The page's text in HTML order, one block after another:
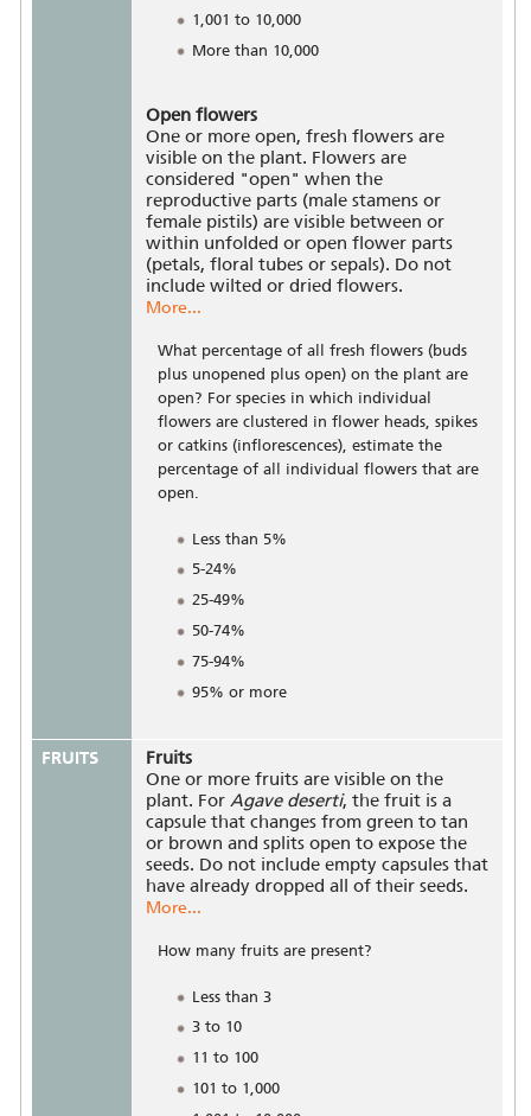
1,001 to 10,000
More than 10,000
Open flowers
One or more open, fresh flowers are
visible on the plant. Flowers are
considered "open" when the
reproductive parts (male stamens or
female pistils) are visible between or
within unfolded or open flower parts
(petals, floral tubes or sepals). Do not
include wilted or dried flowers.
More...
What percentage of all fresh flowers (buds
plus unopened plus open) on the plant are
open? For species in which individual
flowers are clustered in flower heads, spikes
or catkins (inflorescences), estimate the
percentage of all individual flowers that are
open.
Less than 5%
5-24%
25-49%
50-74%
75-94%
95% or more
FRUITS
Fruits
One or more fruits are visible on the
plant. For Agave deserti, the fruit is a
capsule that changes from green to tan
or brown and splits open to expose the
seeds. Do not include empty capsules that
have already dropped all of their seeds.
More...
How many fruits are present?
Less than 3
3 to 10
11 to 100
101 to 1,000